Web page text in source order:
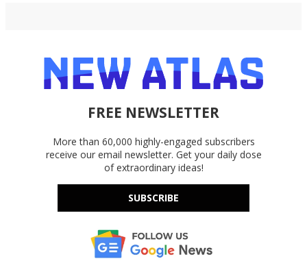
FREE NEWSLETTER
More than 60,000 highly-engaged subscribers
receive our email newsletter. Get your daily dose
of extraordinary ideas!
SUBSCRIBE